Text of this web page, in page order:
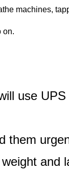
machines, t
on.
use
them